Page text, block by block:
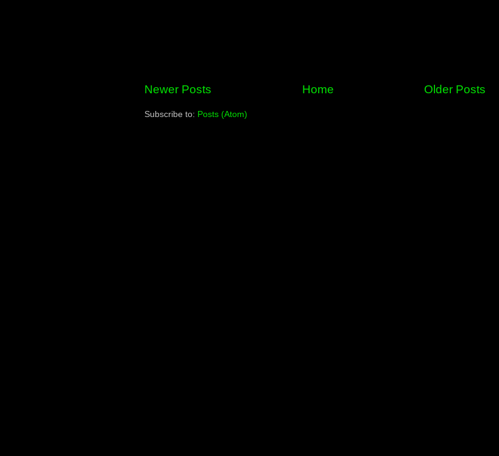
Newer Posts Older Posts
Home
Subscribe to: Posts (Atom)